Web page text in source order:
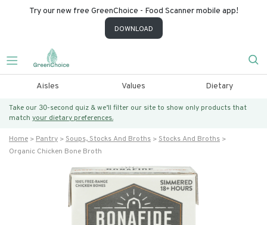
Try our new free GreenChoice - Food Scanner mobile app!
DOWNLOAD
Aisles Values Dietary
Take our 30-second quiz & we’ll filter our site to show only products that
match your dietary preferences.
Home Pantry Soups, Stocks And Broths
Stocks And Broths
Organic Chicken Bone Broth